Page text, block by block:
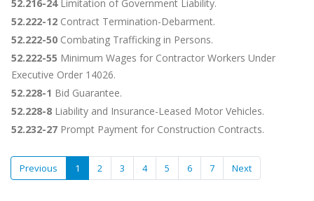
52.216-24Limitation of Government Liability.
52.222-12 Contract Termination-Debarment.
52.222-50 Combating Trafficking in Persons.
52.222-55 Minimum Wages for Contractor Workers Under
Executive Order 14026.
52.228-1 Bid Guarantee.
52.228-8 Liability and Insurance-Leased Motor Vehicles.
52.232-27 Prompt Payment for Construction Contracts.
Previous 1 2 3 4 5 6 7 Next